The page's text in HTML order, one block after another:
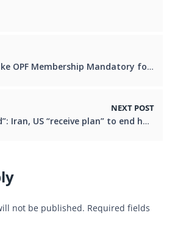
Mandatory for Overseas Pakistanis to Transform Their LivesBy Irfan Siddiqi
NEXT POST
“Islamabad accord”: Iran, US “receive plan” to end hostilities with immediate ceasefire
not be published. Required fields